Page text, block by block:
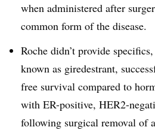
when administered after
common form of the disease.
Roche didn’t provide
known as giredestrant,
free survival compared to
with ER-positive, HER2-
following surgical removal of